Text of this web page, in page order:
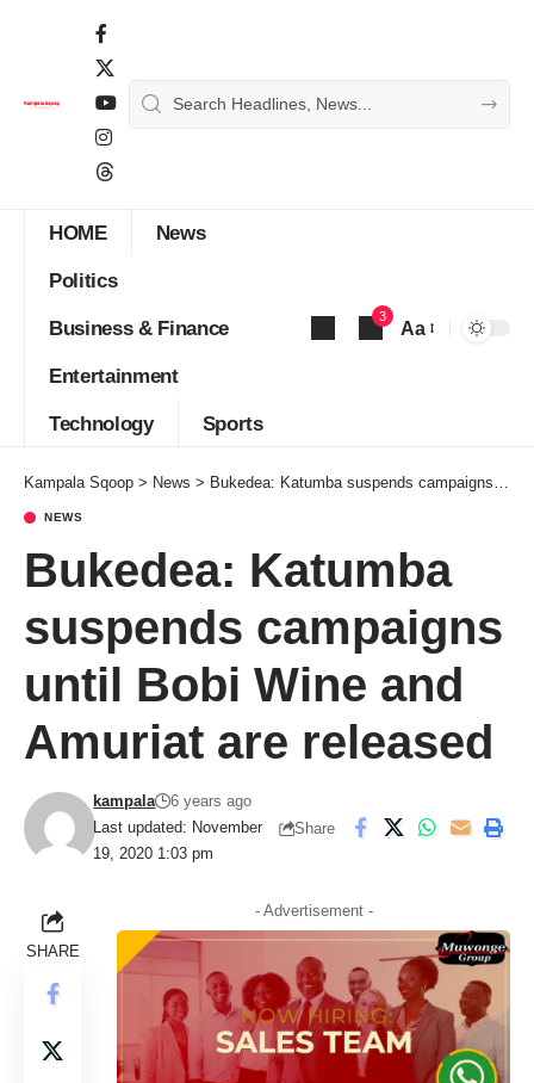
HOME News
Politics
Business & Finance
Entertainment
Technology Sports
3
Aa
Kampala Sqoop > News > Bukedea: Katumba suspends campaigns until Bobi Wine and Amuriat are released
NEWS
Bukedea: Katumba
suspends campaigns
until Bobi Wine and
Amuriat are released
Last updated: November
19, 2020 1:03 pm
kampala
6 years ago
Share
SHARE
- Advertisement -